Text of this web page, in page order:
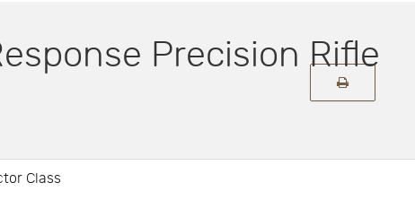
Precision Rifle
Class